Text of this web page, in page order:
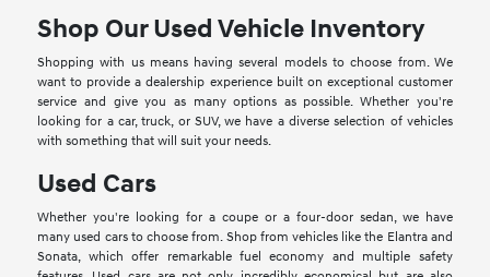
Shop Our Used Vehicle Inventory
Shopping with us means having several models to choose from. We
want to provide a dealership experience built on exceptional customer
service and give you as many options as possible. Whether you're
looking for a car, truck, or SUV, we have a diverse selection of vehicles
with something that will suit your needs.
Used Cars
Whether you're looking for a coupe or a four-door sedan, we have
many used cars to choose from. Shop from vehicles like the Elantra and
Sonata, which offer remarkable fuel economy and multiple safety